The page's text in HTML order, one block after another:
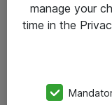
Om Atea
manage your
time in the